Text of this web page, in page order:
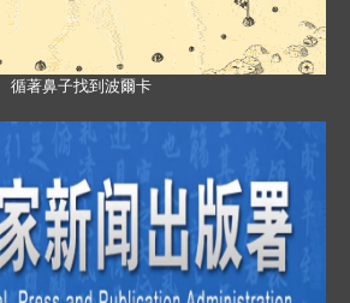
循著鼻子找到波爾卡